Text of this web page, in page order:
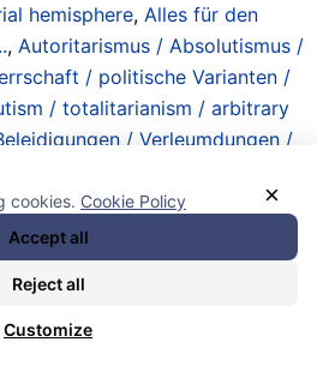
hemisphere, Alles für den
, Autoritarismus / Absolutismus /
/ politische Varianten /
/ totalitarianism / arbitrary
/ Verleumdungen /
Diffamierung / Rufmord /
/ allegations / hearsay /
/ disintegration
systems,booting Merz,
Union (CDU)
Union (CSU)
×
cookies. Cookie Policy
Accept all
Reject all
Customize